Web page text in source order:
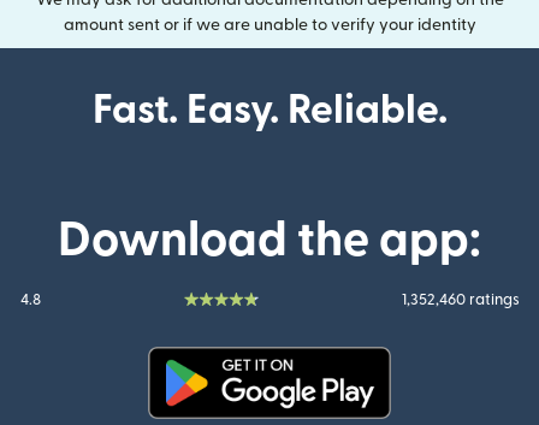
amount sent or if we are unable to verify your identity
Fast. Easy. Reliable.
Download the app:
4.8 1,352,460 ratings